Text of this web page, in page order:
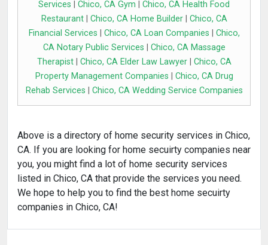
Services
Chico, CA Gym
Chico, CA Health Food
Restaurant| Chico, CA Home Builder| Chico, CA
Financial Services
Chico, CA Loan Companies
Chico,
CA Notary Public Services
Chico, CA Massage
Therapist| Chico, CA Elder Law Lawyer| Chico, CA
Property Management Companies
Chico, CA Drug
Rehab Services
Chico, CA Wedding Service Companies
Above is a directory of home security services in Chico,
CA. If you are looking for home secuirty companies near
you, you might find a lot of home security services
listed in Chico, CA that provide the services you need.
We hope to help you to find the best home secuirty
companies in Chico, CA!